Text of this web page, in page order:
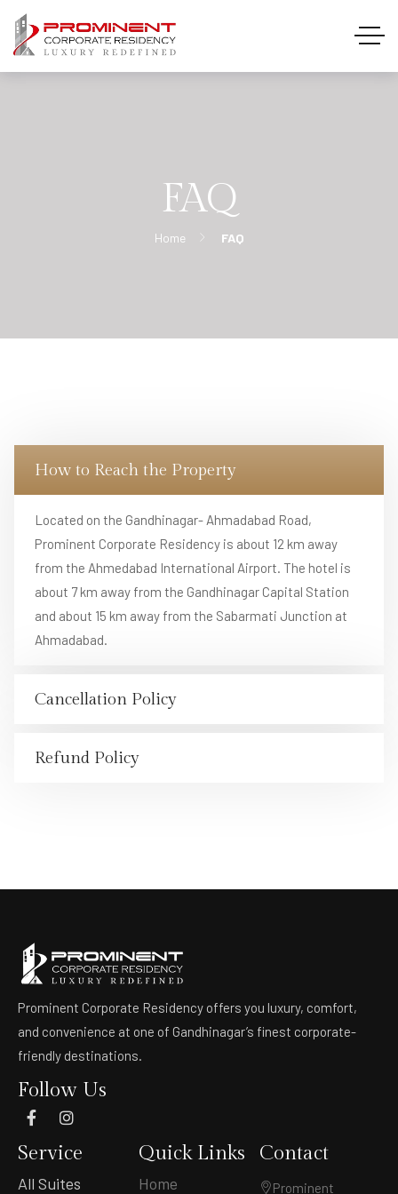
FAQ
Home FAQ
How to Reach the Property
Located on the Gandhinagar- Ahmadabad Road,
Prominent Corporate Residency is about 12 km away
from the Ahmedabad International Airport. The hotel is
about 7 km away from the Gandhinagar Capital Station
and about 15 km away from the Sabarmati Junction at
Ahmadabad.
Cancellation Policy
Refund Policy
Prominent Corporate Residency offers you luxury, comfort,
and convenience at one of Gandhinagar’s finest corporate-
friendly destinations.
Follow Us
Service
All Suites
Quick Links
Home
Contact
Prominent